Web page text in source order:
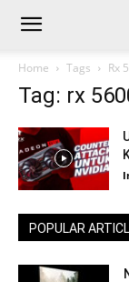
Home Tags Rx
Tag: rx
POPULAR